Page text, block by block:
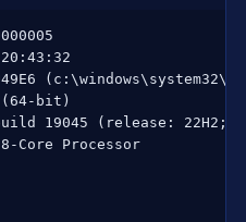
bit)
19045 (release:
8-Core